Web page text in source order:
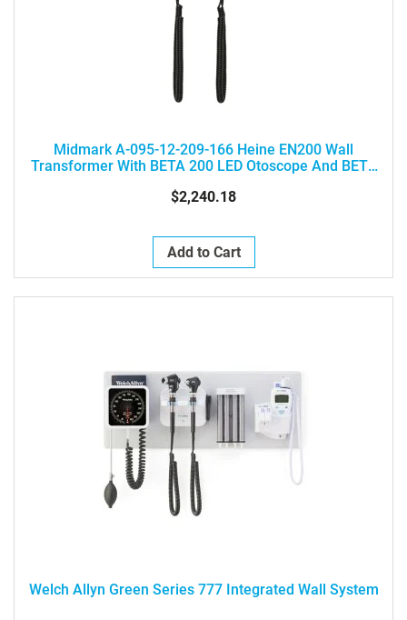
Midmark A-095-12-209-166 Heine EN200 Wall
Transformer With BETA 200 LED Otoscope And BETA
$2,240.18
Add to Cart
Welch Allyn Green Series 777 Integrated Wall System